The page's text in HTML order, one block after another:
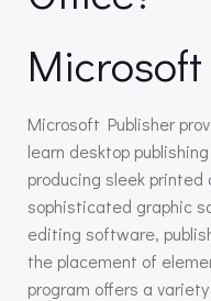
Microsoft Publisher
learn desktop
producing sleek
sophisticated graphic
editing software,
the placement of
program offers a